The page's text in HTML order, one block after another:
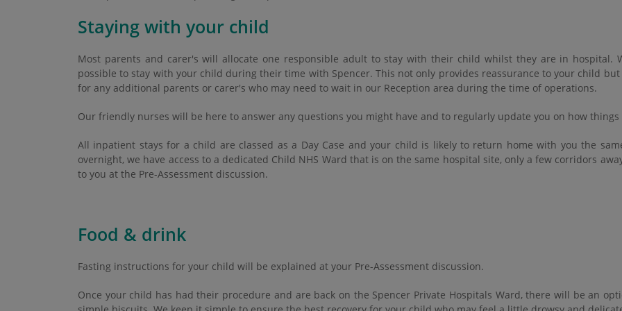
Staying with your child
Most parents and carer's will allocate one responsible adult to stay with their child whilst they are in hospital.
possible to stay with your child during their time with Spencer. This not only provides reassurance to your child
for any additional parents or carer's who may need to wait in our Reception area during the time of operations.
Our friendly nurses will be here to answer any questions you might have and to regularly update you on how
All inpatient stays for a child are classed as a Day Case and your child is likely to return home with you the
overnight, we have access to a dedicated Child NHS Ward that is on the same hospital site, only a few corridors
to you at the Pre-Assessment discussion.
Food & drink
Fasting instructions for your child will be explained at your Pre-Assessment discussion.
Once your child has had their procedure and are back on the Spencer Private Hospitals Ward, there will be an